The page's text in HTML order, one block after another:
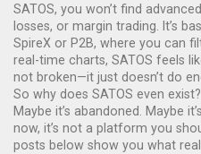
SATOS, you won’t find
losses, or margin trading. It’s
SpireX or P2B, where you can
real-time charts, SATOS feels
not broken—it just doesn’t do
So why does SATOS even
Maybe it’s abandoned. Maybe
now, it’s not a platform you
posts below show you what